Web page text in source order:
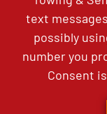
text
possibly
number you
Consent